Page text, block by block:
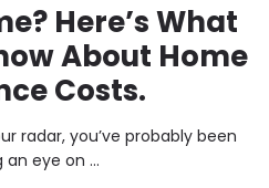
Here’s What
About Home
Costs.
radar, you’ve probably been
an eye on ...